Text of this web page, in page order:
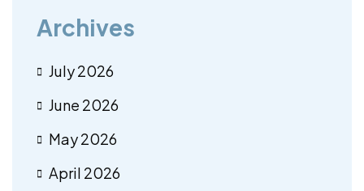
Archives
July 2026
June 2026
May 2026
April 2026